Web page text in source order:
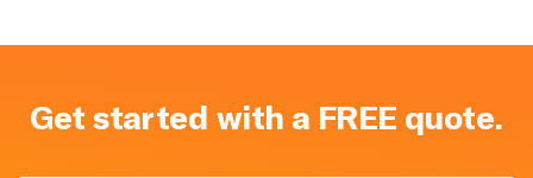
Get started with a FREE quote.